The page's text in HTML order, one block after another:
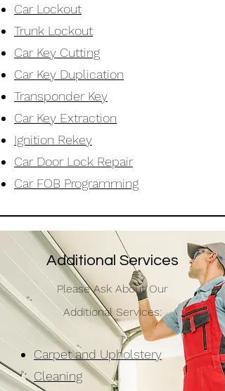
Car Lockout
Trunk Lockout
Car Key Cutting
Car Key Duplication
Transponder Key
Car Key Extraction
Ignition Rekey
Car Door Lock Repair
Car FOB Programming
Additional Services
Please Ask About Our
Additional Services:
Carpet and Upholstery
Cleaning